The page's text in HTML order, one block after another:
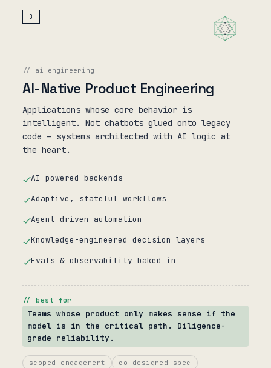
B
// ai engineering
AI-Native Product Engineering
Applications whose core behavior is
intelligent. Not chatbots glued onto legacy
code — systems architected with AI logic at
the heart.
AI-powered backends
Adaptive, stateful workflows
Agent-driven automation
Knowledge-engineered decision layers
Evals & observability baked in
// best for
Teams whose product only makes sense if the
model is in the critical path. Diligence-
grade reliability.
scoped engagement
co-designed spec